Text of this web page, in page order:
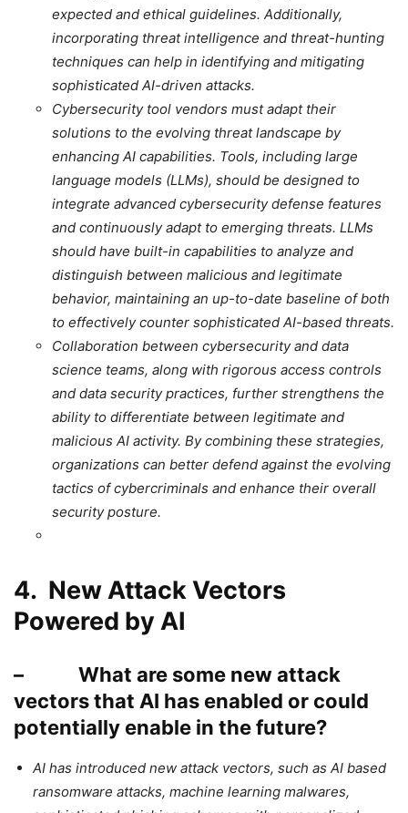
expected and ethical guidelines. Additionally,
incorporating threat intelligence and threat-hunting
techniques can help in identifying and mitigating
sophisticated AI-driven attacks.
Cybersecurity tool vendors must adapt their
solutions to the evolving threat landscape by
enhancing AI capabilities. Tools, including large
language models (LLMs), should be designed to
integrate advanced cybersecurity defense features
and continuously adapt to emerging threats. LLMs
should have built-in capabilities to analyze and
distinguish between malicious and legitimate
behavior, maintaining an up-to-date baseline of both
to effectively counter sophisticated AI-based threats.
Collaboration between cybersecurity and data
science teams, along with rigorous access controls
and data security practices, further strengthens the
ability to differentiate between legitimate and
malicious AI activity. By combining these strategies,
organizations can better defend against the evolving
tactics of cybercriminals and enhance their overall
security posture.
4. New Attack Vectors
Powered by AI
– What are some new attack
vectors that AI has enabled or could
potentially enable in the future?
AI has introduced new attack vectors, such as AI based
ransomware attacks, machine learning malwares,